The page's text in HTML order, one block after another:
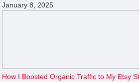
January 8, 2025
How I Boosted Organic Traffic to My Etsy